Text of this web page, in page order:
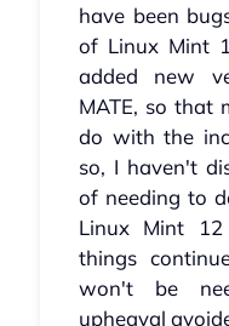
have been
of Linux Mint
added new
MATE, so that
do with the
so, I haven't
of needing to
Linux Mint
things
won't be
upheaval